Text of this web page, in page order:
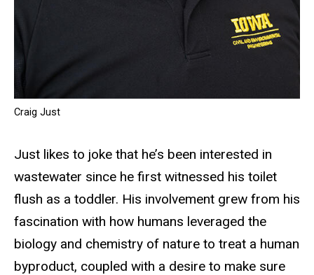
Craig Just
Just likes to joke that he’s been interested in
wastewater since he first witnessed his toilet
flush as a toddler. His involvement grew from his
fascination with how humans leveraged the
biology and chemistry of nature to treat a human
byproduct, coupled with a desire to make sure